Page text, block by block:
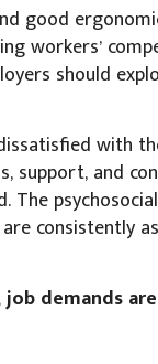
good
workers’
should
with
support, and
The
consistently
job demands